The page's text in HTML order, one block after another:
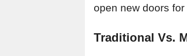
open new doors
Traditional Vs.